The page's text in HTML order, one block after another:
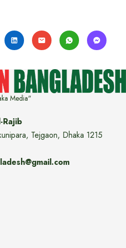
Media"
Rajib
Tejgaon, Dhaka 1215